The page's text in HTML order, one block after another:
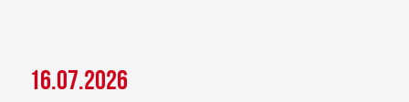
16.07.2026